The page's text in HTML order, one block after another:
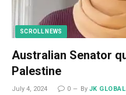
SCROLL NEWS
Australian Senator
Palestine
July 4, 2024 0 By JK